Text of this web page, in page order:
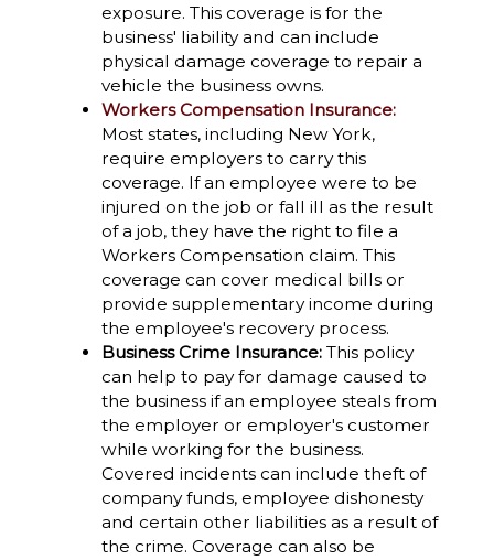
exposure. This coverage is for the
business' liability and can include
physical damage coverage to repair a
vehicle the business owns.
Workers Compensation Insurance:
Most states, including New York,
require employers to carry this
coverage. If an employee were to be
injured on the job or fall ill as the result
of a job, they have the right to file a
Workers Compensation claim. This
coverage can cover medical bills or
provide supplementary income during
the employee's recovery process.
Business Crime Insurance:This policy
can help to pay for damage caused to
the business if an employee steals from
the employer or employer's customer
while working for the business.
Covered incidents can include theft of
company funds, employee dishonesty
and certain other liabilities as a result of
the crime. Coverage can also be